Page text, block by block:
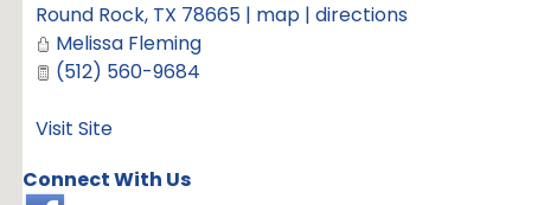
Round Rock, TX 78665| map| directions
Melissa Fleming
(512) 560-9684
Visit Site
Connect With Us